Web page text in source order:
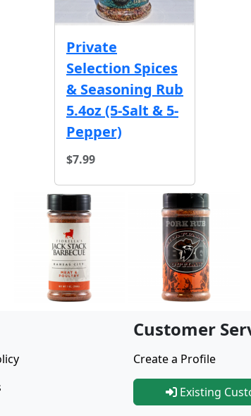
Private
Selection Spices
& Seasoning Rub
5.4oz (5-Salt & 5-
Pepper)
$7.99
Customer
Create a Profile
Existing